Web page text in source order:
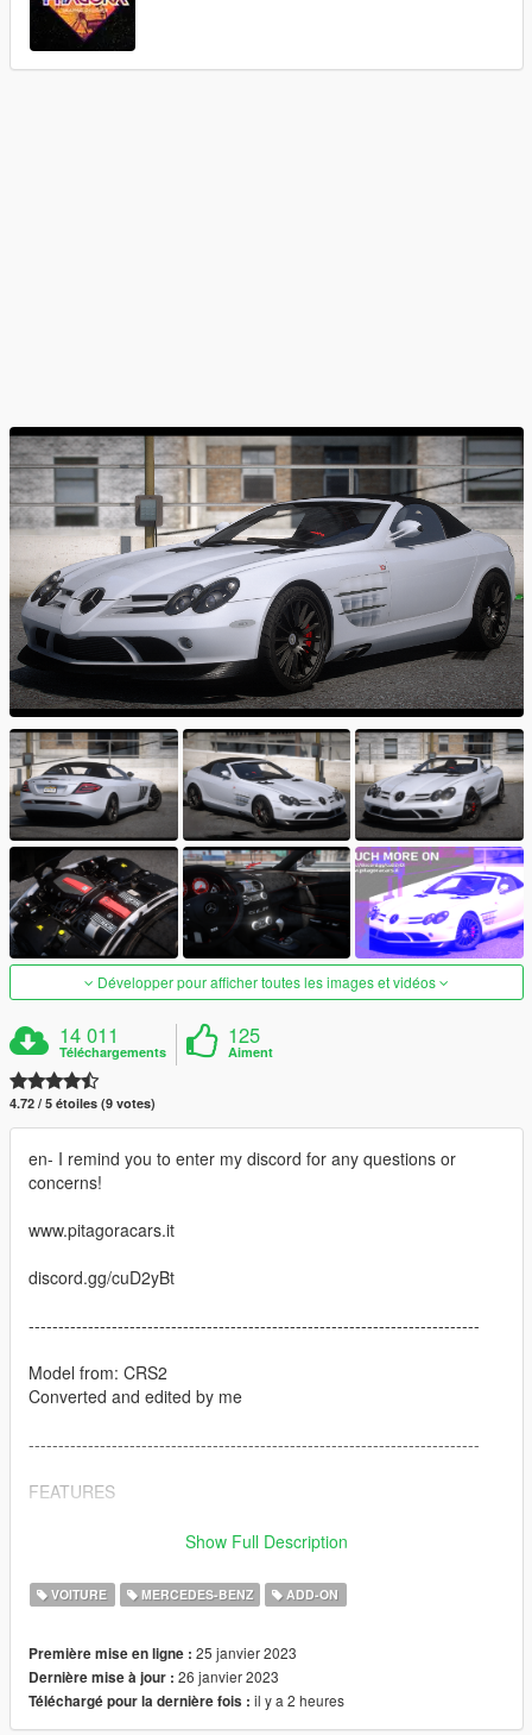
Développer pour afficher toutes les images et vidéos
14 011
Téléchargements
125
Aiment
4.72 / 5 étoiles (9 votes)
en- I remind you to enter my discord for any questions or
concerns!
www.pitagoracars.it
discord.gg/cuD2yBt
----------------------------------------------------------------------------
Model from: CRS2
Converted and edited by me
----------------------------------------------------------------------------
FEATURES
-Removable roof
-Paintable Wheels
-Dials working
----------------------------------------------------------------------------
Show Full Description
VOITURE MERCEDES-BENZ ADD-ON
Première mise en ligne : 25 janvier 2023
Dernière mise à jour : 26 janvier 2023
Téléchargé pour la dernière fois : il y a 2 heures